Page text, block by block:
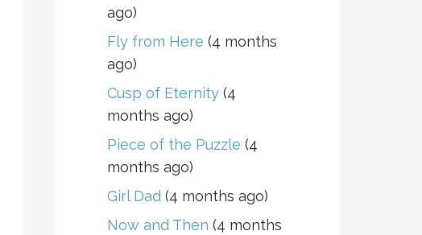
ago)
Fly from Here (4 months
ago)
Cusp of Eternity(4
months ago)
Piece of the Puzzle (4
months ago)
Girl Dad(4 months ago)
Now and Then (4 months